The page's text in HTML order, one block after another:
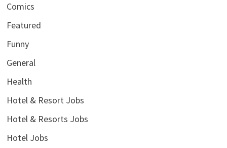
Comics
Featured
Funny
General
Health
Hotel & Resort Jobs
Hotel & Resorts Jobs
Hotel Jobs